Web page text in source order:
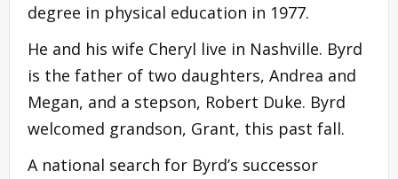
degree in physical education in 1977.
He and his wife Cheryl live in Nashville. Byrd
is the father of two daughters, Andrea and
Megan, and a stepson, Robert Duke. Byrd
welcomed grandson, Grant, this past fall.
A national search for Byrd’s successor